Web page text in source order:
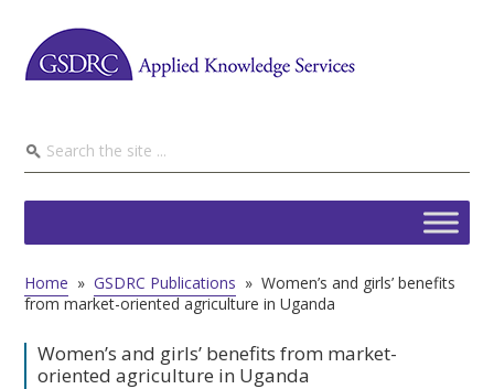
Home » GSDRC Publications » Women’s and girls’ benefits
from market-oriented agriculture in Uganda
Women’s and girls’ benefits from market-
oriented agriculture in Uganda